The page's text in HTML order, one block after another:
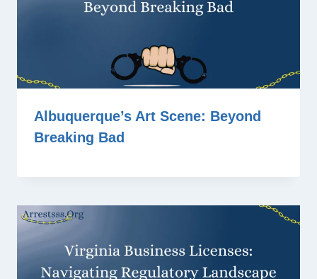
Albuquerque’s Art Scene: Beyond
Breaking Bad